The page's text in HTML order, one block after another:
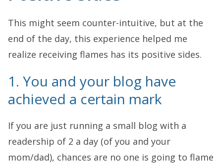
This might seem counter-intuitive, but at the
end of the day, this experience helped me
realize receiving flames has its positive sides.
1. You and your blog have
achieved a certain mark
If you are just running a small blog with a
readership of 2 a day (of you and your
mom/dad), chances are no one is going to flame